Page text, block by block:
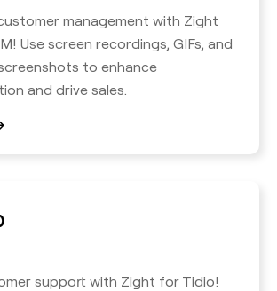
management with Zight
Use screen recordings, GIFs, and
to enhance
and drive sales.
support with Zight for Tidio!